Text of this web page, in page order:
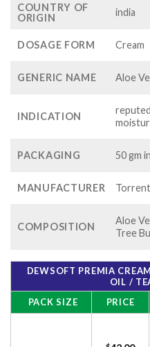
COUNTRY OF
ORIGIN
india
DOSAGE FORM Cream
GENERIC NAME Aloe
INDICATION
PACKAGING 50 gm
MANUFACTURER
COMPOSITION
Aloe
Tree
DEWSOFT PREMIA
OIL /
PACK SIZE
PRICE